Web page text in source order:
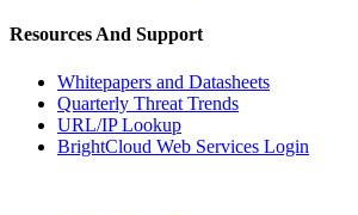
Resources And Support
Whitepapers and Datasheets
Quarterly Threat Trends
URL/IP Lookup
BrightCloud Web Services Login